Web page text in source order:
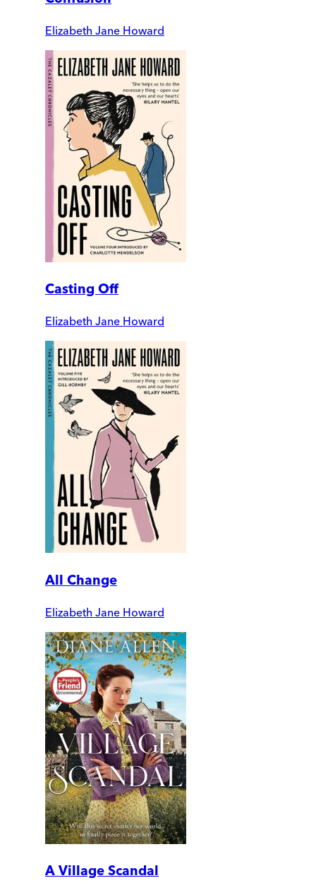
Elizabeth Jane Howard
Casting Off
Elizabeth Jane Howard
All Change
Elizabeth Jane Howard
A Village Scandal